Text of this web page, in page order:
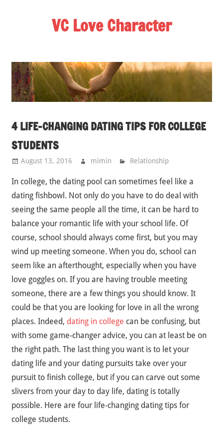
VC Love Character
4 LIFE-CHANGING DATING TIPS FOR COLLEGE
STUDENTS
August 13, 2016 mimin Relationship
In college, the dating pool can sometimes feel like a
dating fishbowl. Not only do you have to do deal with
seeing the same people all the time, it can be hard to
balance your romantic life with your school life. Of
course, school should always come first, but you may
wind up meeting someone. When you do, school can
seem like an afterthought, especially when you have
love goggles on. If you are having trouble meeting
someone, there are a few things you should know. It
could be that you are looking for love in all the wrong
places. Indeed, dating in college can be confusing, but
with some game-changer advice, you can at least be on
the right path. The last thing you want is to let your
dating life and your dating pursuits take over your
pursuit to finish college, but if you can carve out some
slivers from your day to day life, dating is totally
possible. Here are four life-changing dating tips for
college students.